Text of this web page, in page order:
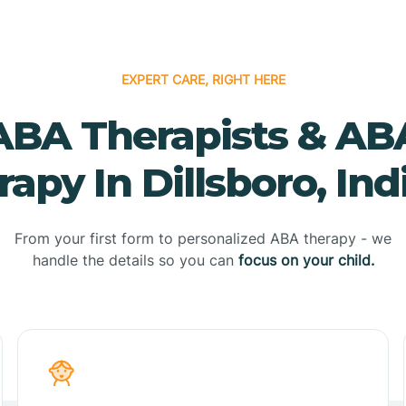
EXPERT CARE, RIGHT HERE
Therapists &
In Dillsboro,
From your first form to personalized ABA therapy - we
handle the details so you can focus on your child.